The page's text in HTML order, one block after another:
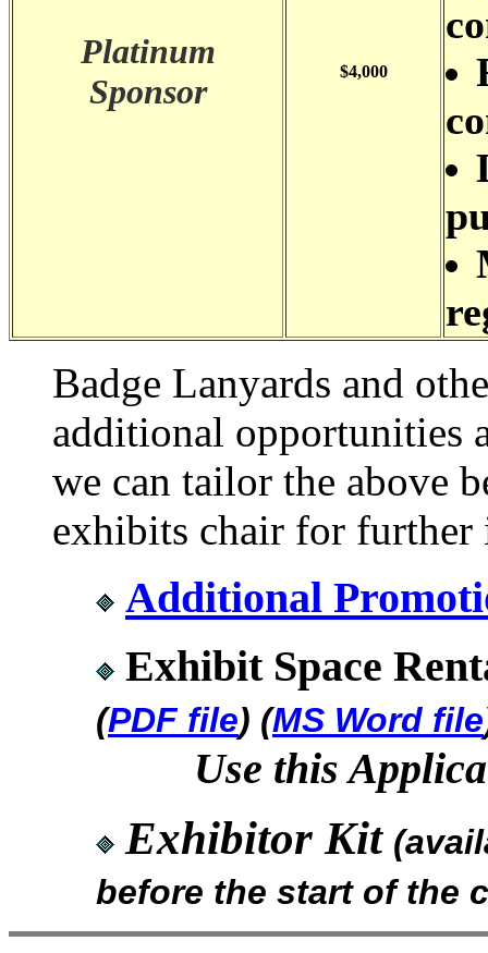
Platinum
Sponsor
$4,000
Badge Lanyards and
additional opportunities
we can tailor the above
exhibits chair for
Additional
Exhibit Space
(PDF file) (MS Word file
Use this
Exhibitor Kit
before the start of the